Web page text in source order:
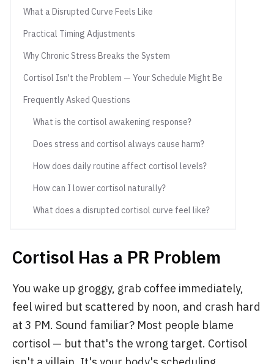
What a Disrupted Curve Feels Like
Practical Timing Adjustments
Why Chronic Stress Breaks the System
Cortisol Isn't the Problem — Your Schedule Might Be
Frequently Asked Questions
What is the cortisol awakening response?
Does stress and cortisol always cause harm?
How does daily routine affect cortisol levels?
How can I lower cortisol naturally?
What does a disrupted cortisol curve feel like?
Cortisol Has a PR Problem
You wake up groggy, grab coffee immediately,
feel wired but scattered by noon, and crash hard
at 3 PM. Sound familiar? Most people blame
cortisol — but that's the wrong target. Cortisol